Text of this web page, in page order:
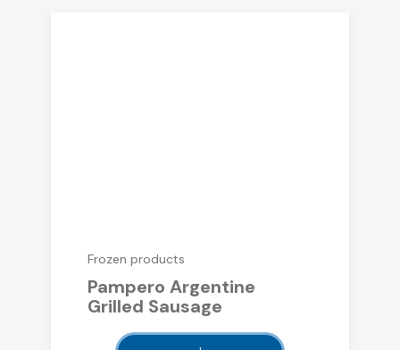
Frozen products
Pampero Argentine
Grilled Sausage